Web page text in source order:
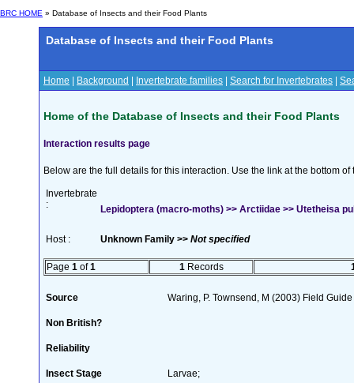
BRC HOME » Database of Insects and their Food Plants
Database of Insects and their Food Plants
Home Background Invertebrate families Search for Invertebrates
Home of the Database of Insects and their Food Plants
Interaction results page
Below are the full details for this interaction. Use the link at the bottom
Invertebrate
:
Lepidoptera (macro-moths) >> Arctiidae >> Utetheisa
Host : Unknown Family >> Not specified
Page 1 of1 1 Records
Source Waring, P. Townsend, M (2003) Field
Non British?
Reliability
Insect Stage Larvae;